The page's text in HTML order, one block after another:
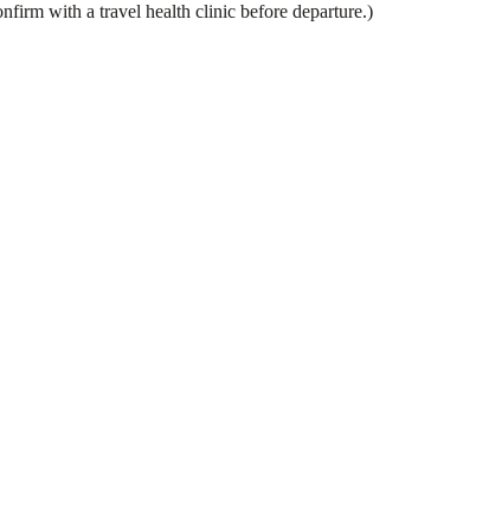
with a travel health clinic before departure.)